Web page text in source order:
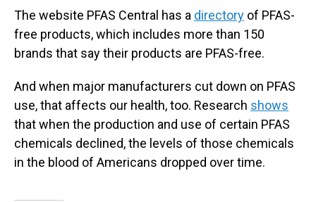
The website PFAS Central has a directory of PFAS-
free products, which includes more than 150
brands that say their products are PFAS-free.
And when major manufacturers cut down on PFAS
use, that affects our health, too. Research shows
that when the production and use of certain PFAS
chemicals declined, the levels of those chemicals
in the blood of Americans dropped over time.